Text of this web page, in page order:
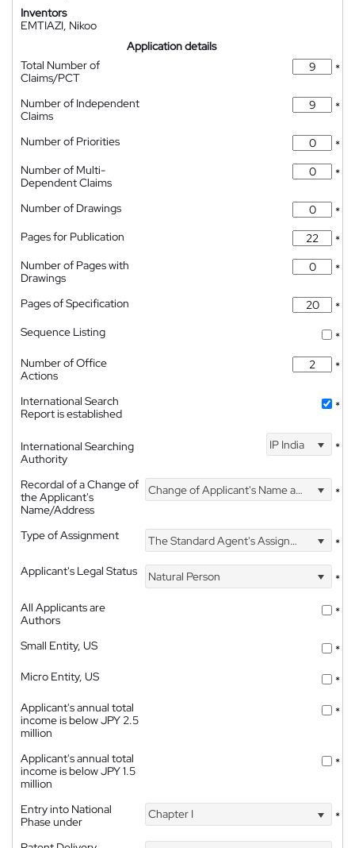
Inventors
EMTIAZI, Nikoo
Application details
Total Number of
Claims/PCT
*
Number of Independent
Claims
*
Number of Priorities
*
Number of Multi-
Dependent Claims
*
Number of Drawings
*
Pages for Publication
*
Number of Pages with
Drawings
*
Pages of Specification
*
Sequence Listing
*
Number of Office
Actions
*
International Search
Report is established
*
International Searching
Authority
IP India *
Recordal of a Change of
the Applicant's
Name/Address
Change of Applicant's Name and Address *
Type of Assignment The Standard Agent's Assignment
*
Applicant's Legal Status
Natural Person
*
All Applicants are
Authors
*
Small Entity, US
*
Micro Entity, US
*
Applicant's annual total
income is below JPY 2.5
million
*
Applicant's annual total
income is below JPY 1.5
million
*
Entry into National
Phase under
Chapter I *